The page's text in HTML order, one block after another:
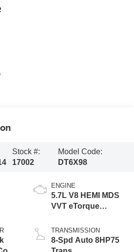
Stock #:
17002
Model Code:
DT6X98
ENGINE
5.7L V8 HEMI MDS
VVT eTorque
TRANSMISSION
8-Spd Auto 8HP75